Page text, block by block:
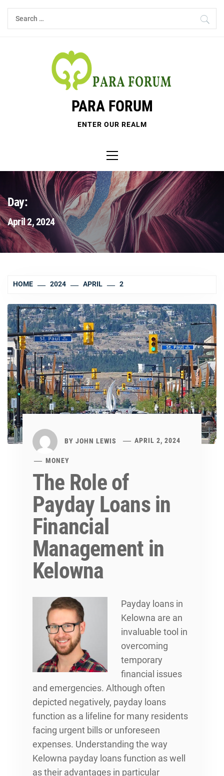
Skip
Search
for:
PARA FORUM
ENTER OUR REALM
Menu
Day:
April 2, 2024
HOME 2024 APRIL 2
BY JOHN LEWIS APRIL 2, 2024
MONEY
The Role of
Payday Loans in
Financial
Management in
Kelowna
Payday loans in
Kelowna are an
invaluable tool in
overcoming
temporary
financial issues
and emergencies. Although often
depicted negatively, payday loans
function as a lifeline for many residents
facing urgent bills or unforeseen
expenses. Understanding the way
Kelowna payday loans function as well
as their advantages in particular